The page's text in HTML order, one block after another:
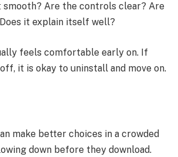
smooth? Are the controls clear? Are
it explain itself well?
feels comfortable early on. If
it is okay to uninstall and move on.
make better choices in a crowded
down before they download.